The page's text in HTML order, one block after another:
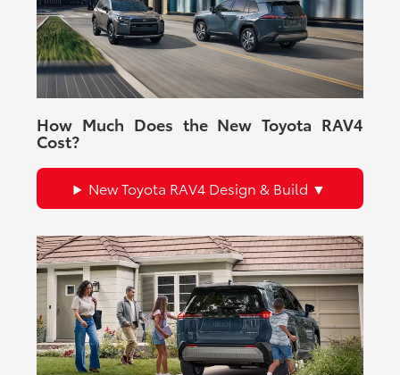
How Much Does the New Toyota RAV4
Cost?
New Toyota RAV4 Design & Build